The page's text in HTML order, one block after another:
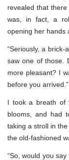
revealed that
was, in fact, a
opening her hands
“Seriously, a brick-
saw one of those.
more pleasant? I
before you arrived.”
I took a breath of
blooms, and had
taking a stroll in
the old-fashioned
“So, would you